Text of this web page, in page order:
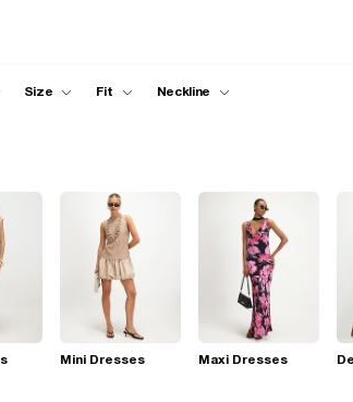
Size Fit Neckline
Mini Dresses Maxi Dresses